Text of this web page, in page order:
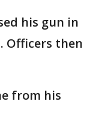
his gun in
Officers then
from his